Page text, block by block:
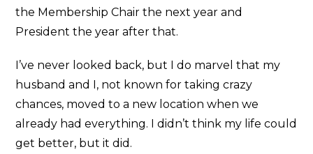
the Membership Chair the next year and
President the year after that.
I’ve never looked back, but I do marvel that my
husband and I, not known for taking crazy
chances, moved to a new location when we
already had everything. I didn’t think my life could
get better, but it did.